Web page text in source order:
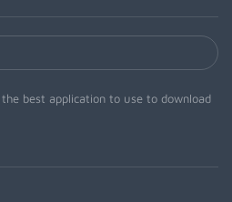
best application to use to download